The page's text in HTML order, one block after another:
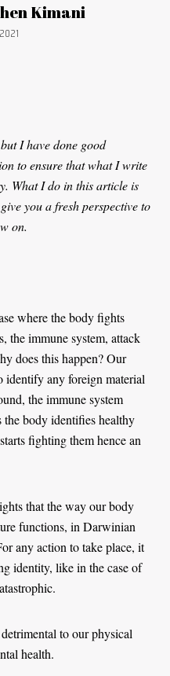
by:Kimani
date:
I have done good
to ensure that what I write
What I do in this article is
you a fresh perspective to
on.
where the body fights
the immune system, attack
does this happen? Our
identify any foreign material
the immune system
body identifies healthy
fighting them hence an
that the way our body
functions, in Darwinian
any action to take place, it
identity, like in the case of
to our physical
health.